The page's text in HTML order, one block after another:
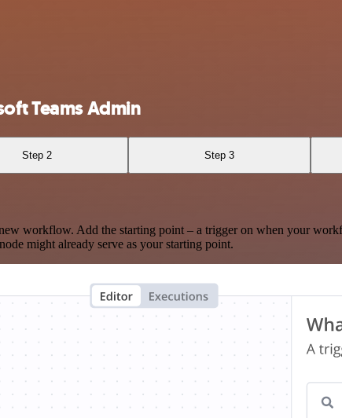
Teams Admin
Step 2 Step 3
workflow. Add the starting point – a trigger on when your
might already serve as your starting point.